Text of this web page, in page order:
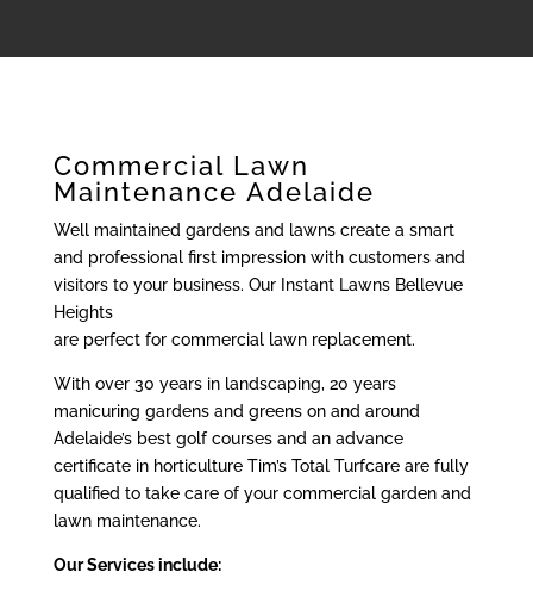
Commercial Lawn
Maintenance Adelaide
Well maintained gardens and lawns create a smart
and professional first impression with customers and
visitors to your business. Our Instant Lawns Bellevue
Heights
are perfect for commercial lawn replacement.
With over 30 years in landscaping, 20 years
manicuring gardens and greens on and around
Adelaide’s best golf courses and an advance
certificate in horticulture Tim’s Total Turfcare are fully
qualified to take care of your commercial garden and
lawn maintenance.
Our Services include: